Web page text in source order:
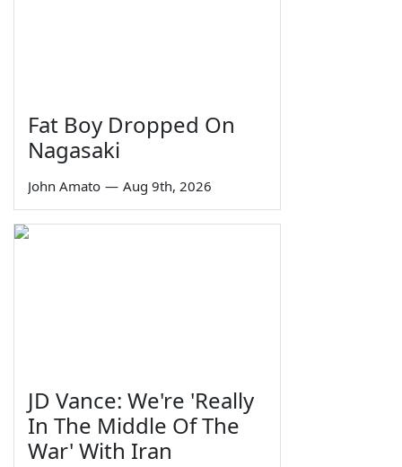
Fat Boy Dropped On
Nagasaki
John Amato — Aug 9th, 2026
JD Vance: We're 'Really
In The Middle Of The
War' With Iran